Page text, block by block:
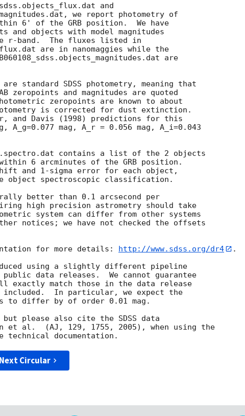
and
we report photometry of
6' of the GRB position.  We have
and objects with model magnitudes
r-band.  The fluxes listed in
are in nanomaggies while the
are
standard SDSS photometry, meaning that
zeropoints and magnitudes are quoted
zeropoints are known to about
is corrected for dust extinction.
and Davis (1998) predictions for this
A_g=0.077 mag, A_r = 0.056 mag, A_i=0.043
contains a list of the 2 objects
within 6 arcminutes of the GRB position.
and 1-sigma error for each object,
spectroscopic classification.
better than 0.1 arcsecond per
high precision astrometry should take
system can differ from other systems
notices; we have not checked the offsets
for more details: http://www.sdss.org/dr4
.
using a slightly different pipeline
public data releases.  We cannot guarantee
exactly match those in the data release
included.  In particular, we expect the
to differ by of order 0.01 mag.
please also cite the SDSS data
et al.  (AJ, 129, 1755, 2005), when using the
Next Circular